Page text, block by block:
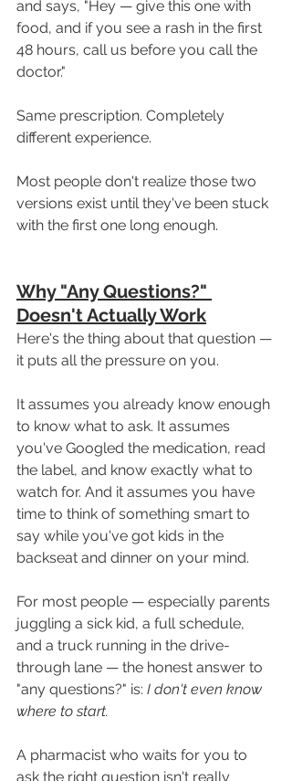
and says, "Hey — give this one with
food, and if you see a rash in the first
48 hours, call us before you call the
doctor."
Same prescription. Completely
different experience.
Most people don't realize those two
versions exist until they've been stuck
with the first one long enough.
Why "Any Questions?"
Doesn't Actually Work
Here's the thing about that question —
it puts all the pressure on you.
It assumes you already know enough
to know what to ask. It assumes
you've Googled the medication, read
the label, and know exactly what to
watch for. And it assumes you have
time to think of something smart to
say while you've got kids in the
backseat and dinner on your mind.
For most people — especially parents
juggling a sick kid, a full schedule,
and a truck running in the drive-
through lane — the honest answer to
"any questions?" is: I don't even know
where to start.
A pharmacist who waits for you to
ask the right question isn't really